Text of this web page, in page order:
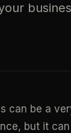
can be a
but it